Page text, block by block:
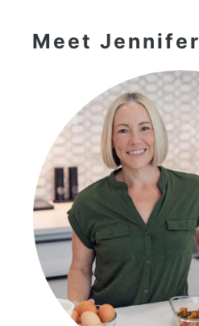
Sidebar
Meet Jennifer